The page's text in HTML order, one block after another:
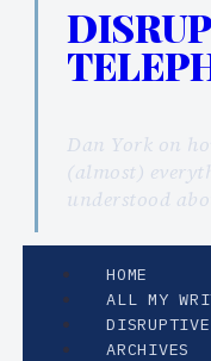
Dan York on
(almost)
understood
HOME
ALL MY
ARCHIVES